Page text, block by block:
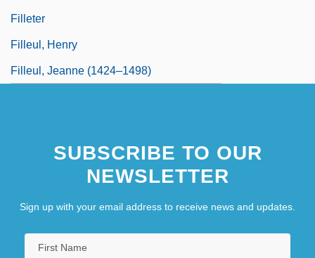
Filleter
Filleul, Henry
Filleul, Jeanne (1424–1498)
SUBSCRIBE TO OUR
NEWSLETTER
Sign up with your email address to receive news and updates.